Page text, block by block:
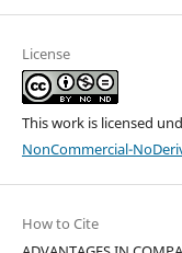
License
This work is licensed
NonCommercial-
How to Cite